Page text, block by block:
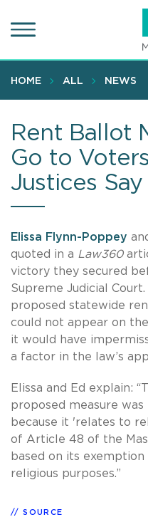
to
content
HOME ALL NEWS
Rent Ballot
Go to
Justices Say
Elissa Flynn-Poppey
quoted in a Law360
victory they secured
Supreme Judicial
proposed statewide
could not appear on
it would have
a factor in the law’s
Elissa and Ed explain:
proposed measure
because it 'relates to
of Article 48 of the
based on its
religious purposes.”
SOURCE